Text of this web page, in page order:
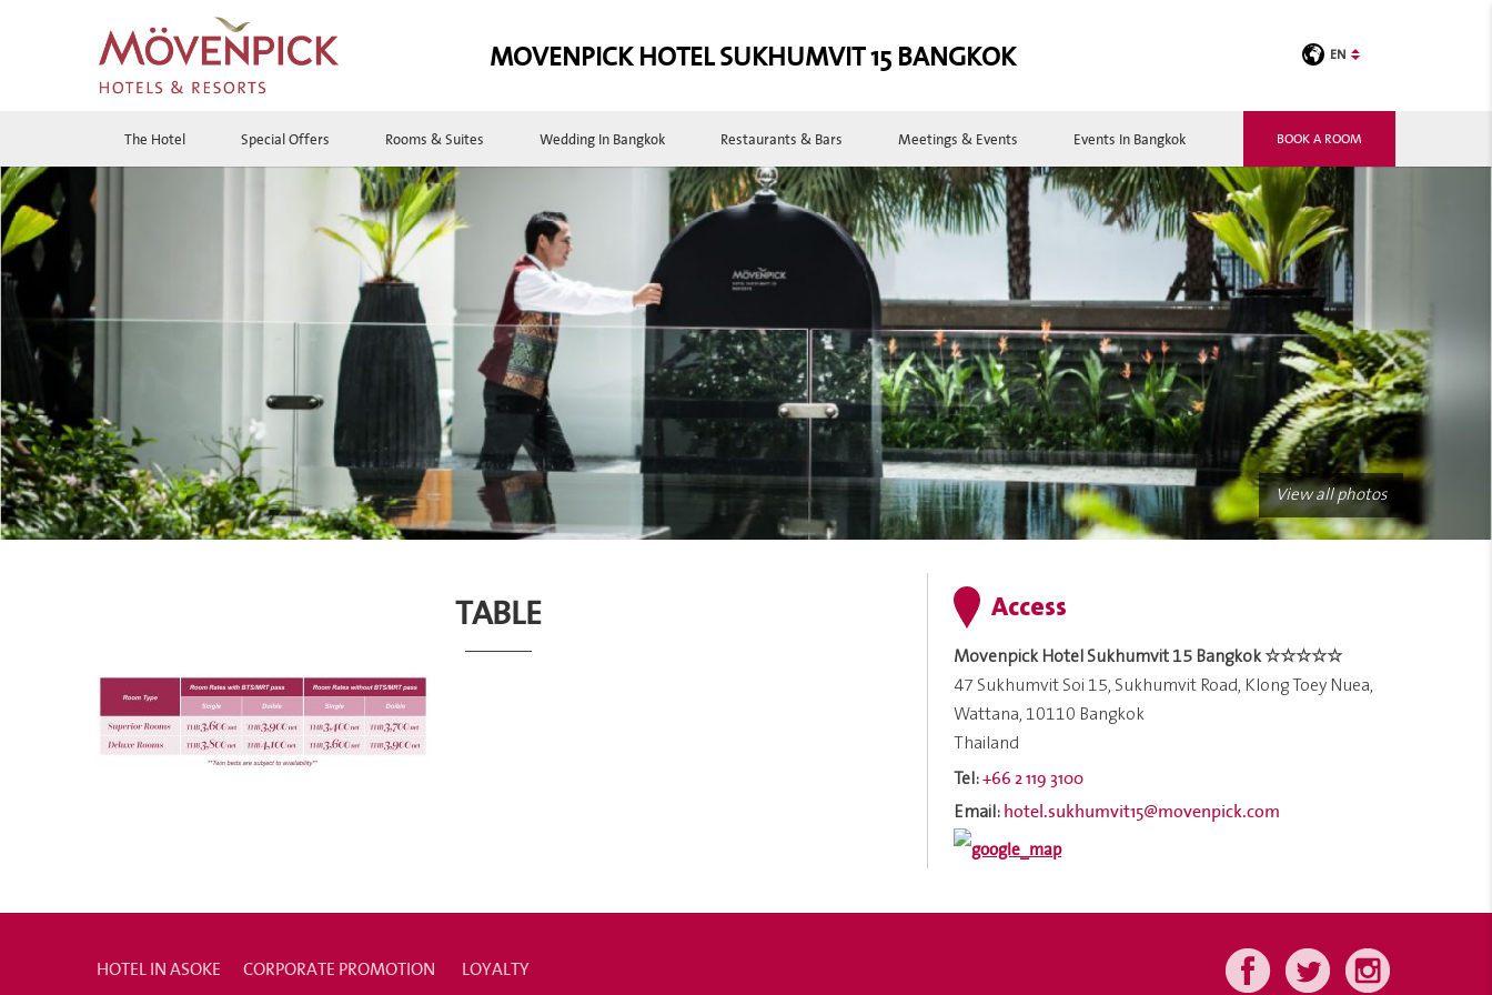
MOVENPICK HOTEL SUKHUMVIT 15 BANGKOK EN
The Hotel Special Offers Rooms & Suites Wedding In Bangkok Restaurants & Bars Meetings & Events Events In Bangkok BOOK A ROOM
View all photos
TABLE Access
Movenpick Hotel Sukhumvit 15 Bangkok ☆☆☆☆☆
47 Sukhumvit Soi 15, Sukhumvit Road, Klong Toey Nuea,
Wattana, 10110 Bangkok
Thailand
Tel:+66 2 119 3100
Email: hotel.sukhumvit15@movenpick.com
HOTEL IN ASOKE CORPORATE PROMOTION LOYALTY